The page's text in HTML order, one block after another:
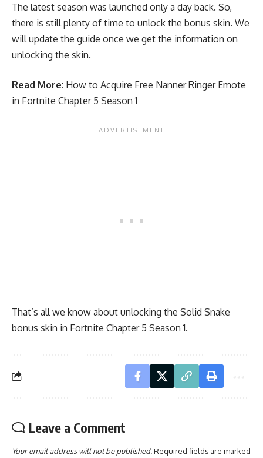
The latest season was launched only a day back. So,
there is still plenty of time to unlock the bonus skin. We
will update the guide once we get the information on
unlocking the skin.
Read More: How to Acquire Free Nanner Ringer Emote
in Fortnite Chapter 5 Season 1
That’s all we know about unlocking the Solid Snake
bonus skin in Fortnite Chapter 5 Season 1.
Leave a Comment
Your email address will not be published.Required fields are marked